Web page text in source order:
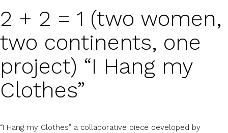
2 + 2 = 1 (two women,
two continents, one
project) “I Hang my
Clothes”
“I Hang my Clothes” a collaborative piece developed by